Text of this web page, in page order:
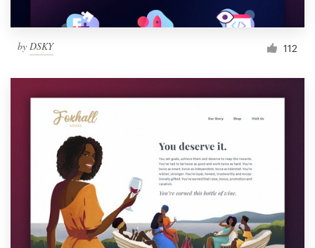
by DSKY 112